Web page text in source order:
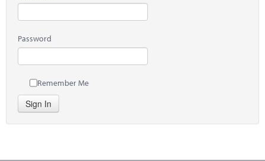
Password
Remember Me
Sign In